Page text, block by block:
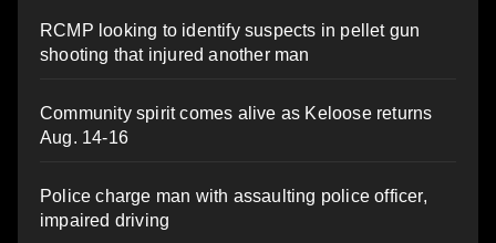
RCMP looking to identify suspects in pellet gun
shooting that injured another man
Community spirit comes alive as Keloose returns
Aug. 14-16
Police charge man with assaulting police officer,
impaired driving